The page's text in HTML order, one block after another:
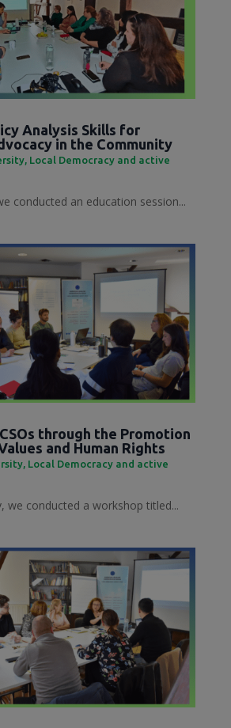
Analysis Skills for
in the Community
, Local Democracy and active
conducted an education session...
through the Promotion
and Human Rights
, Local Democracy and active
we conducted a workshop titled...